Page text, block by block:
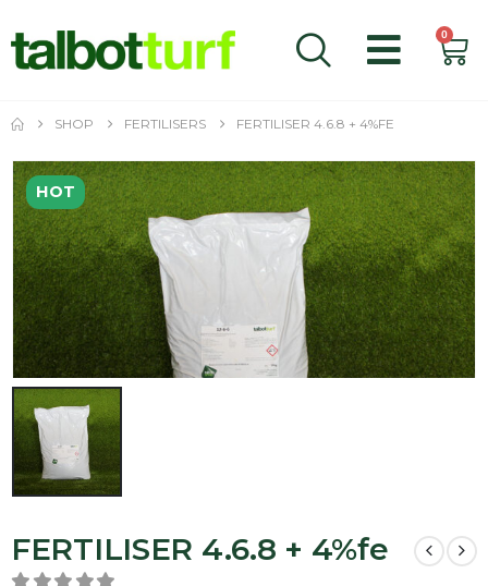
0
SHOP FERTILISERS FERTILISER 4.6.8 + 4%FE
HOT
FERTILISER 4.6.8 + 4%fe